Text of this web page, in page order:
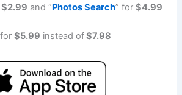
$2.99 and “Photos Search” for $4.99
$5.99 instead of$7.98